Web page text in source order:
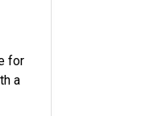
for
a